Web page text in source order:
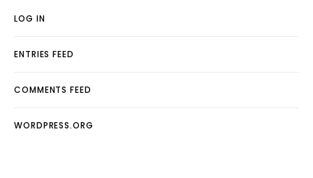
LOG IN
ENTRIES FEED
COMMENTS FEED
WORDPRESS.ORG